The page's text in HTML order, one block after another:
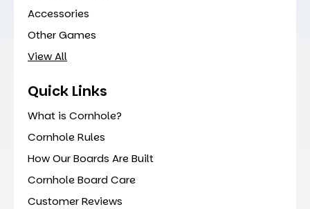
Accessories
Other Games
View All
Quick Links
What is Cornhole?
Cornhole Rules
How Our Boards Are Built
Cornhole Board Care
Customer Reviews